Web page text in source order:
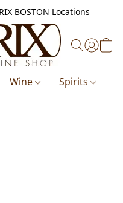
BOSTON Locations
Wine Spirits